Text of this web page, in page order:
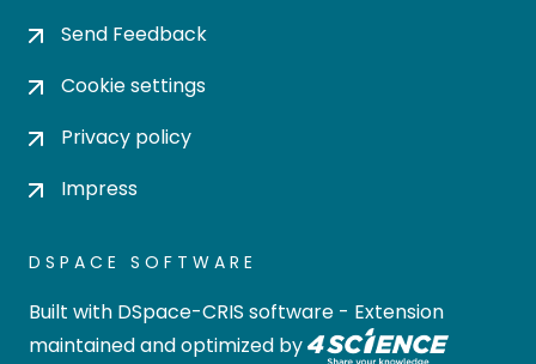
Send Feedback
Cookie settings
Privacy policy
Impress
DSPACE SOFTWARE
Built with DSpace-CRIS software - Extension
maintained and optimized by